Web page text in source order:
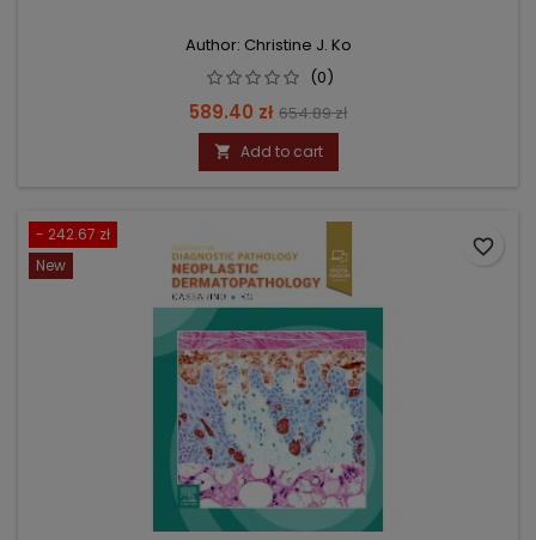
Author: Christine J. Ko
(0)
Price
589.40 zł Regular
price
654.89 zł
 Add to cart
- 242.67 zł
New
favorite_border